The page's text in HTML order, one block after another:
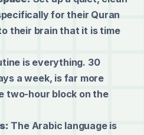
for their Quran
their brain that it is time
is everything. 30
a week, is far more
two-hour block on the
The Arabic language is